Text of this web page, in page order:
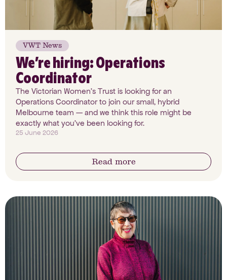
VWT News
We’re hiring: Operations
Coordinator
The Victorian Women's Trust is looking for an
Operations Coordinator to join our small, hybrid
Melbourne team — and we think this role might be
exactly what you've been looking for.
25 June 2026
Read more